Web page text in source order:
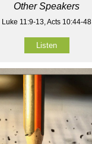
Other Speakers
Luke 11:9-13, Acts 10:44-48
Listen